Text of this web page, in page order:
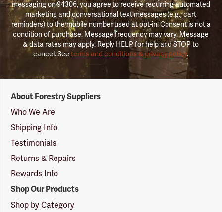
messaging on 94306, you agree to receive recurring automated
marketing and conversational text messages (e.g., cart
reminders) to the mobile number used at opt-in. Consent is not a
condition of purchase. Message frequency may vary. Message
& data rates may apply. Reply HELP for help and STOP to
cancel. Seeterms and conditions & privacy policy.
Suppliers
Logo
About Forestry Suppliers
Who We Are
Shipping Info
Testimonials
Returns & Repairs
Rewards Info
Shop Our Products
Shop by Category